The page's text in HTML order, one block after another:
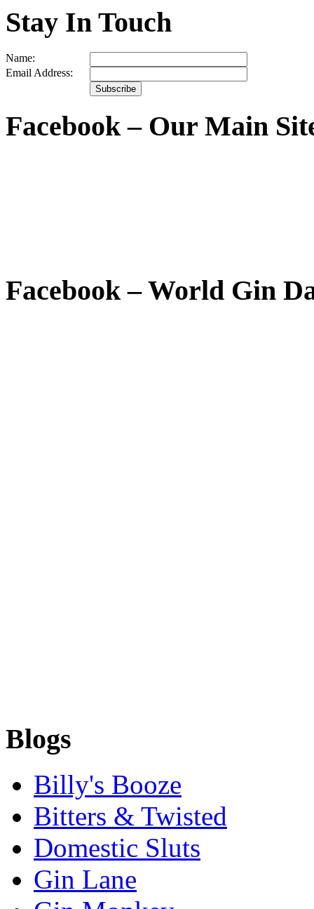
Stay In Touch
Name:
Email Address:
Facebook – Our Main
Facebook – World Gin
Blogs
Billy's Booze
Bitters & Twisted
Domestic Sluts
Gin Lane